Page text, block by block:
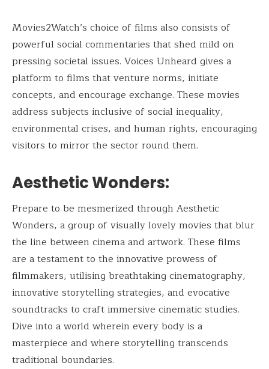
Movies2Watch’s choice of films also consists of
powerful social commentaries that shed mild on
pressing societal issues. Voices Unheard gives a
platform to films that venture norms, initiate
concepts, and encourage exchange. These movies
address subjects inclusive of social inequality,
environmental crises, and human rights, encouraging
visitors to mirror the sector round them.
Aesthetic Wonders:
Prepare to be mesmerized through Aesthetic
Wonders, a group of visually lovely movies that blur
the line between cinema and artwork. These films
are a testament to the innovative prowess of
filmmakers, utilising breathtaking cinematography,
innovative storytelling strategies, and evocative
soundtracks to craft immersive cinematic studies.
Dive into a world wherein every body is a
masterpiece and where storytelling transcends
traditional boundaries.